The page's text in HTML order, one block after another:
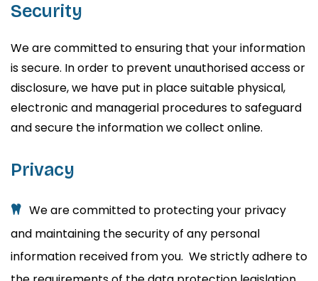
Security
We are committed to ensuring that your information
is secure. In order to prevent unauthorised access or
disclosure, we have put in place suitable physical,
electronic and managerial procedures to safeguard
and secure the information we collect online.
Privacy
We are committed to protecting your privacy
and maintaining the security of any personal
information received from you. We strictly adhere to